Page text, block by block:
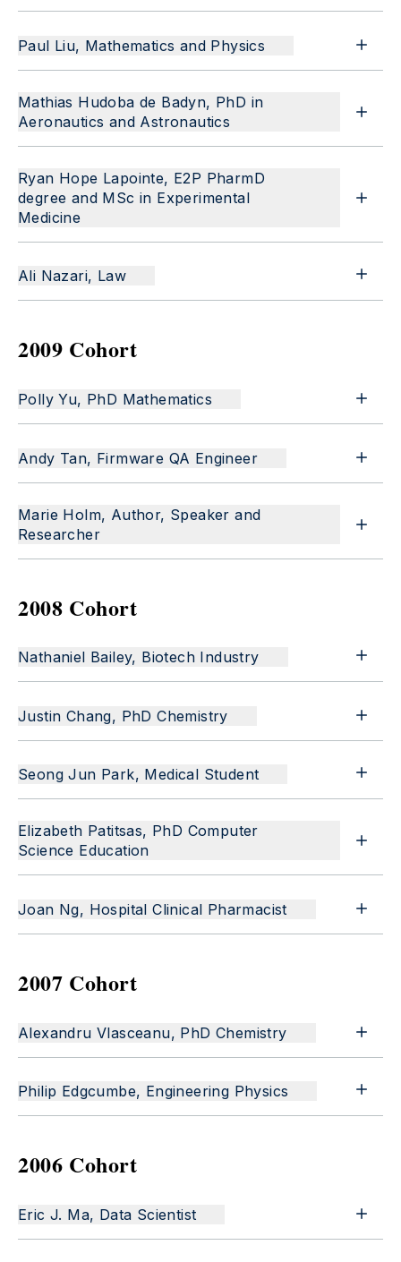
Paul Liu, Mathematics and Physics
Mathias Hudoba de Badyn, PhD in
Aeronautics and Astronautics
Ryan Hope Lapointe, E2P PharmD
degree and MSc in Experimental
Medicine
Ali Nazari, Law
2009 Cohort
Polly Yu, PhD Mathematics
Andy Tan, Firmware QA Engineer
Marie Holm, Author, Speaker and
Researcher
2008 Cohort
Nathaniel Bailey, Biotech Industry
Justin Chang, PhD Chemistry
Seong Jun Park, Medical Student
Elizabeth Patitsas, PhD Computer
Science Education
Joan Ng, Hospital Clinical Pharmacist
2007 Cohort
Alexandru Vlasceanu, PhD Chemistry
Philip Edgcumbe, Engineering Physics
2006 Cohort
Eric J. Ma, Data Scientist